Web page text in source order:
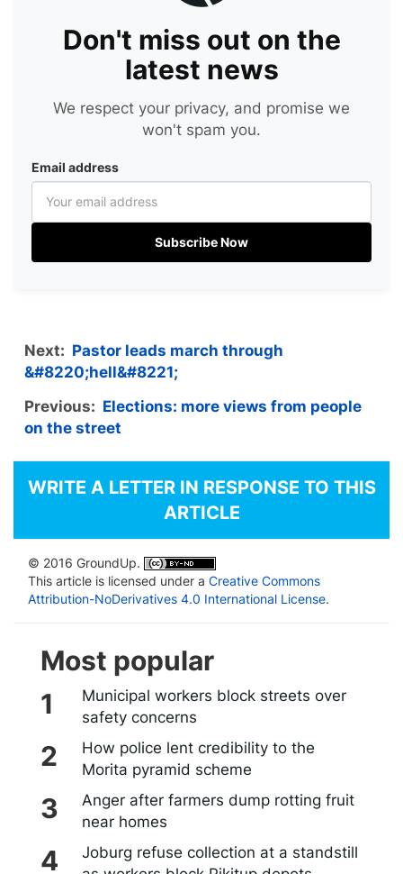
Don't miss out on the
latest news
We respect your privacy, and promise we
won't spam you.
Email address
Subscribe Now
Next: Pastor leads march through
&#8220;hell&#8221;
Previous: Elections: more views from people
on the street
WRITE A LETTER IN RESPONSE TO THIS
ARTICLE
© 2016 GroundUp.
This article is licensed under a Creative Commons
Attribution-NoDerivatives 4.0 International License.
Most popular
Municipal workers block streets over
safety concerns
How police lent credibility to the
Morita pyramid scheme
Anger after farmers dump rotting fruit
near homes
Joburg refuse collection at a standstill